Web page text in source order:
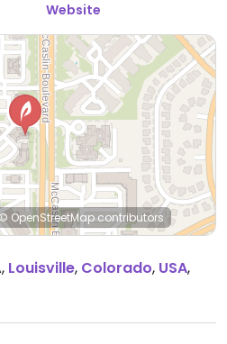
Website
© OpenStreetMapcontributors
, Louisville, Colorado, USA,